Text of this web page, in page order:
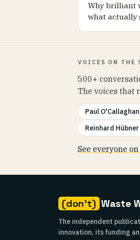
Why brilliant
what actually
VOICES ON THE
500+
The voices that
Paul O'Callaghan
Reinhard Hübner
See everyone
(don't) Waste
The independent
innovation, its funding